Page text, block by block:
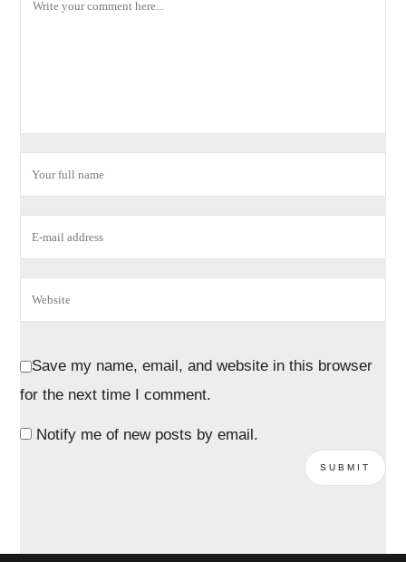
Save my name, email, and website in this browser
for the next time I comment.
Notify me of new posts by email.